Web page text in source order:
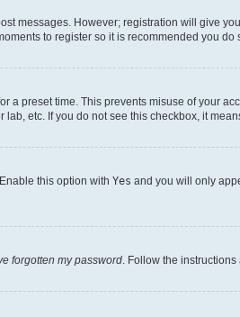
messages. However; registration will give
to register so it is recommended you do
preset time. This prevents misuse of your
etc. If you do not see this checkbox, it
. Enable this option with Yes and you will only
forgotten my password . Follow the